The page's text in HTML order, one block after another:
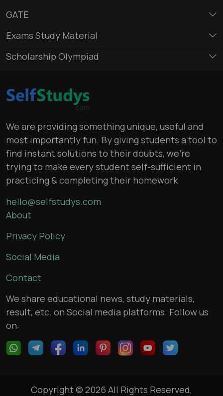
GATE
Exams Study Material
Scholarship Olympiad
We are providing something unique, useful and
most importantly fun. By giving students a tool to
find instant solutions to their doubts, we’re
trying to make every student self-sufficient in
practicing & completing their homework
hello@selfstudys.com
About
Privacy Policy
Social Media
Contact
We share educational news, study materials,
result, etc. on Social media platforms. Follow us
on:
Copyright © 2026 All Rights Reserved,